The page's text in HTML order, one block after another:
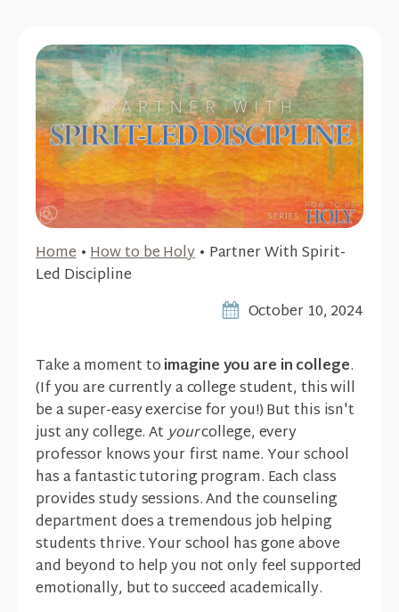
Home•How to be Holy• Partner With Spirit-
Led Discipline
October 10, 2024
Take a moment toimagine you are in college.
(If you are currently a college student, this will
be a super-easy exercise for you!) But this isn't
just any college. Atyourcollege, every
professor knows your first name. Your school
has a fantastic tutoring program. Each class
provides study sessions. And the counseling
department does a tremendous job helping
students thrive. Your school has gone above
and beyond to help you not only feel supported
emotionally, but to succeed academically.